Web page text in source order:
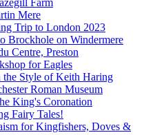
Farm
Mere
Trip to London 2023
Brockhole on Windermere
Centre, Preston
for Eagles
Style of Keith Haring
Roman Museum
King's Coronation
Fairy Tales!
for Kingfishers, Doves &